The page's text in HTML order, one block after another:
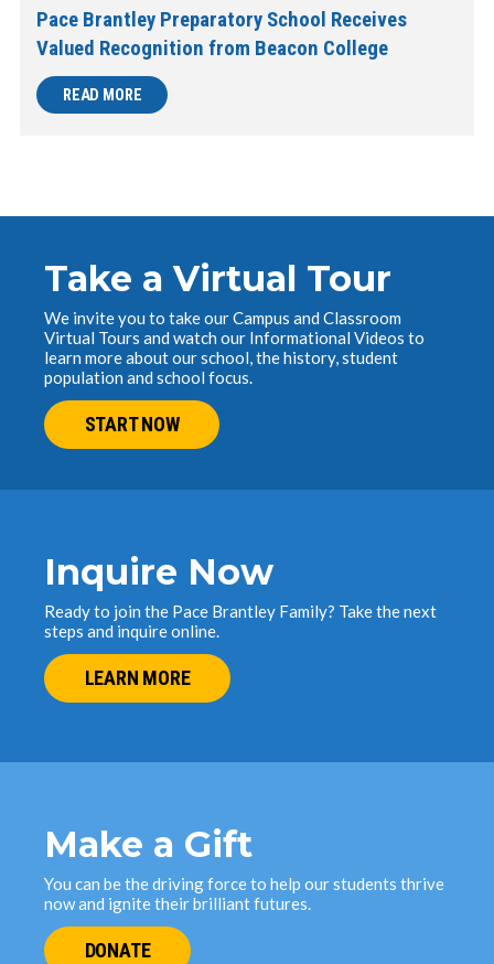
Pace Brantley Preparatory School Receives
Valued Recognition from Beacon College
READ MORE
Take a Virtual Tour
We invite you to take our Campus and Classroom
Virtual Tours and watch our Informational Videos to
learn more about our school, the history, student
population and school focus.
START NOW
Inquire Now
Ready to join the Pace Brantley Family? Take the next
steps and inquire online.
LEARN MORE
Make a Gift
You can be the driving force to help our students thrive
now and ignite their brilliant futures.
DONATE